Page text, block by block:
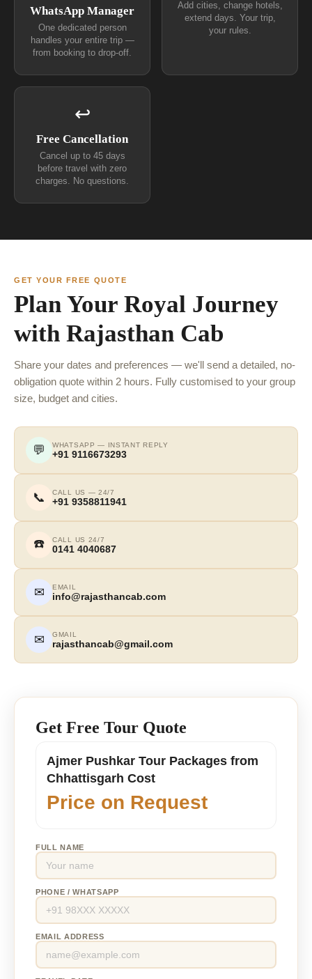
WhatsApp Manager
One dedicated person
handles your entire trip —
from booking to drop-off.
Add cities, change hotels,
extend days. Your trip,
your rules.
↩
Free Cancellation
Cancel up to 45 days
before travel with zero
charges. No questions.
GET YOUR FREE QUOTE
Plan Your Royal Journey
with Rajasthan Cab
Share your dates and preferences — we'll send a detailed, no-
obligation quote within 2 hours. Fully customised to your group
size, budget and cities.
💬 WHATSAPP — INSTANT REPLY
+91 9116673293
📞 CALL US — 24/7
+91 9358811941
☎️ CALL US 24/7
0141 4040687
✉ EMAIL
info@rajasthancab.com
✉ GMAIL
rajasthancab@gmail.com
Get Free Tour Quote
Ajmer Pushkar Tour Packages from
Chhattisgarh Cost
Price on Request
FULL NAME
PHONE / WHATSAPP
EMAIL ADDRESS